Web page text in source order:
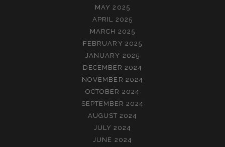
MAY 2025
APRIL 2025
MARCH 2025
FEBRUARY 2025
JANUARY 2025
DECEMBER 2024
NOVEMBER 2024
OCTOBER 2024
SEPTEMBER 2024
AUGUST 2024
JULY 2024
JUNE 2024